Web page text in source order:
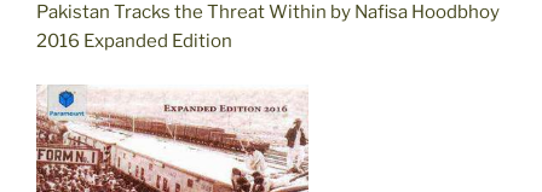
Pakistan Tracks the Threat Within by Nafisa Hoodbhoy
2016 Expanded Edition